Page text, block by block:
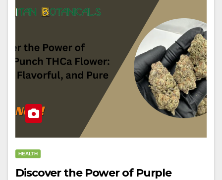
HEALTH
Discover the Power of Purple